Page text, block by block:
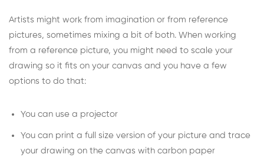
Artists might work from imagination or from reference
pictures, sometimes mixing a bit of both. When working
from a reference picture, you might need to scale your
drawing so it fits on your canvas and you have a few
options to do that:
You can use a projector
You can print a full size version of your picture and trace
your drawing on the canvas with carbon paper